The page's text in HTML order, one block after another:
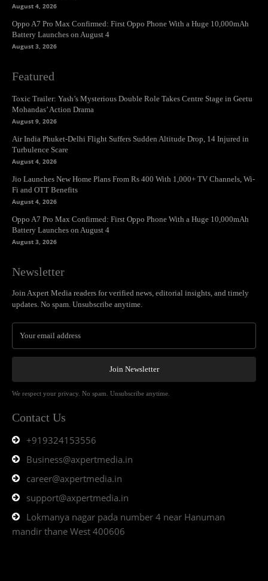
August 4, 2026
Oppo A7 Pro Max Confirmed: First Oppo Phone With a Huge 10,000mAh
Battery Launches on August 4
August 3, 2026
Featured
Toxic Trailer: Yash’s Mysterious Double Role Takes Centre Stage in Geetu
Mohandas’ Action Drama
August 9, 2026
Air India Phuket-Delhi Flight Suffers Sudden Altitude Drop, 14 Injured in
Turbulence Scare
August 4, 2026
Jio Launches New Home Plans From Rs 400 With 1,000+ TV Channels, Wi-
Fi and OTT Benefits
August 4, 2026
Oppo A7 Pro Max Confirmed: First Oppo Phone With a Huge 10,000mAh
Battery Launches on August 4
August 3, 2026
Newsletter
Join Axpert Media readers for verified news, editorial insights, and timely
updates. No spam. Unsubscribe anytime.
Join Newsletter
We respect your privacy. No spam. Unsubscribe anytime.
Contact Us
+919324153556
Business@axpertmedia.in
career@axpertmedia.in
support@axpertmedia.in
Lokmanya nagar pada number 4 near Hanuman
mandir thane West 400606